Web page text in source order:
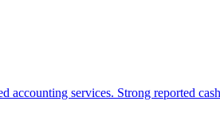
services. Strong reported